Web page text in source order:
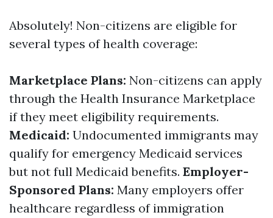
Absolutely! Non-citizens are eligible for
several types of health coverage:
Marketplace Plans: Non-citizens can apply
through the Health Insurance Marketplace
if they meet eligibility requirements.
Medicaid: Undocumented immigrants may
qualify for emergency Medicaid services
but not full Medicaid benefits. Employer-
Sponsored Plans: Many employers offer
healthcare regardless of immigration